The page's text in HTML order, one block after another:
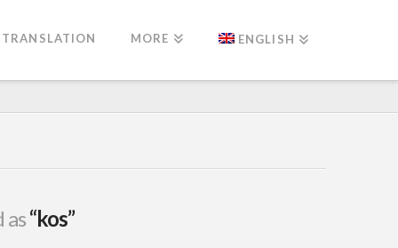
TRANSLATION MORE ENGLISH
as“kos”